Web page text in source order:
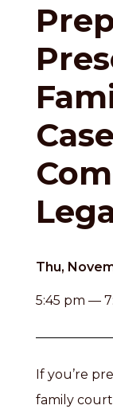
Thu,
5:45 pm —
If you’re
family